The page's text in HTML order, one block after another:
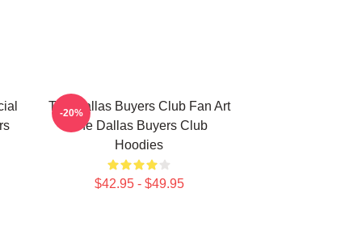
The Dallas Buyers Club Fan Art
The Dallas Buyers Club
Hoodies
$42.95 - $49.95
-20%